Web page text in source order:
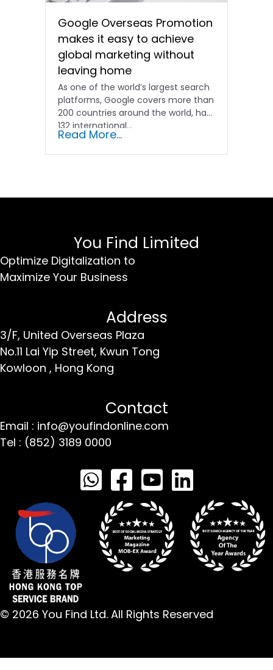
Google Overseas Promotion
makes it easy to achieve
global marketing without
leaving home
As one of the world’s largest search
platforms, Google covers more than
200 countries around the world, has
132 international...
Read More...
You Find Limited
Optimize Digitalization to
Maximize Your Business
Address
3/F, United Overseas Plaza
No.11 Lai Yip Street, Kwun Tong
Kowloon , Hong Kong
Contact
Email : info@youfindonline.com
Tel : (852) 3189 0000
© 2026 You Find Ltd. All Rights Reserved